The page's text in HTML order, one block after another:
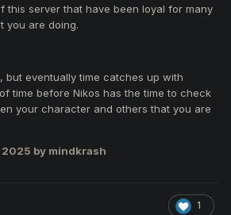
this server that have been loyal for many
you are doing.
but eventually time catches up with
time before Nikos has the time to check
your character and others that you are
2025 by mindkrash
1